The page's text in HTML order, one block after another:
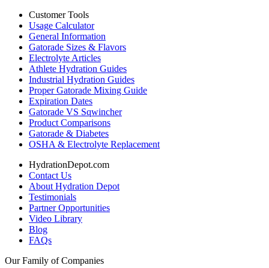
Customer Tools
Usage Calculator
General Information
Gatorade Sizes & Flavors
Electrolyte Articles
Athlete Hydration Guides
Industrial Hydration Guides
Proper Gatorade Mixing Guide
Expiration Dates
Gatorade VS Sqwincher
Product Comparisons
Gatorade & Diabetes
OSHA & Electrolyte Replacement
HydrationDepot.com
Contact Us
About Hydration Depot
Testimonials
Partner Opportunities
Video Library
Blog
FAQs
Our Family of Companies